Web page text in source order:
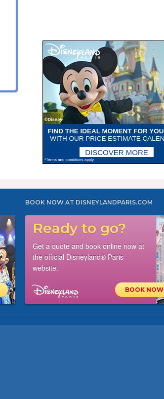
BOOK NOW AT DISNEYLANDPARIS.COM
Ready to go?
Get a quote and book online now at
the official Disneyland® Paris
website.
BOOK NOW